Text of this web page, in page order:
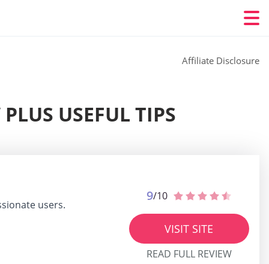
Affiliate Disclosure
USEFUL TIPS
users.
9/10
VISIT SITE
READ FULL REVIEW